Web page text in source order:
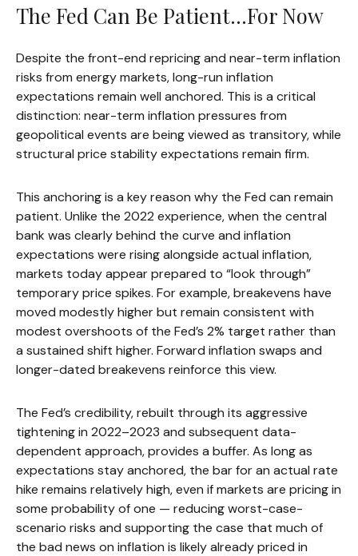
The Fed Can Be Patient…For Now
Despite the front-end repricing and near-term inflation
risks from energy markets, long-run inflation
expectations remain well anchored. This is a critical
distinction: near-term inflation pressures from
geopolitical events are being viewed as transitory, while
structural price stability expectations remain firm.
This anchoring is a key reason why the Fed can remain
patient. Unlike the 2022 experience, when the central
bank was clearly behind the curve and inflation
expectations were rising alongside actual inflation,
markets today appear prepared to “look through”
temporary price spikes. For example, breakevens have
moved modestly higher but remain consistent with
modest overshoots of the Fed’s 2% target rather than
a sustained shift higher. Forward inflation swaps and
longer-dated breakevens reinforce this view.
The Fed’s credibility, rebuilt through its aggressive
tightening in 2022–2023 and subsequent data-
dependent approach, provides a buffer. As long as
expectations stay anchored, the bar for an actual rate
hike remains relatively high, even if markets are pricing in
some probability of one — reducing worst-case-
scenario risks and supporting the case that much of
the bad news on inflation is likely already priced in